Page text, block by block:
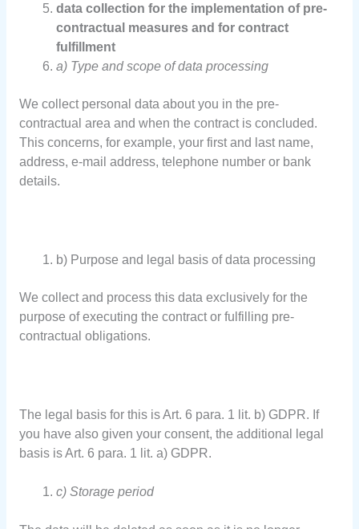
data collection for the implementation of pre-
contractual measures and for contract
fulfillment
a) Type and scope of data processing
We collect personal data about you in the pre-
contractual area and when the contract is concluded.
This concerns, for example, your first and last name,
address, e-mail address, telephone number or bank
details.
b) Purpose and legal basis of data processing
We collect and process this data exclusively for the
purpose of executing the contract or fulfilling pre-
contractual obligations.
The legal basis for this is Art. 6 para. 1 lit. b) GDPR. If
you have also given your consent, the additional legal
basis is Art. 6 para. 1 lit. a) GDPR.
c) Storage period